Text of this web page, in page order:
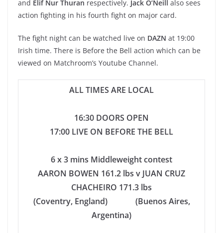
and Elif Nur Thuran respectively. Jack O’Neill also sees
action fighting in his fourth fight on major card.
The fight night can be watched live on DAZN at 19:00
Irish time. There is Before the Bell action which can be
viewed on Matchroom’s Youtube Channel.
ALL TIMES ARE LOCAL
16:30 DOORS OPEN
17:00 LIVE ON BEFORE THE BELL
6 x 3 mins Middleweight contest
AARON BOWEN 161.2 lbs v JUAN CRUZ
CHACHEIRO 171.3 lbs
(Coventry, England) (Buenos Aires,
Argentina)